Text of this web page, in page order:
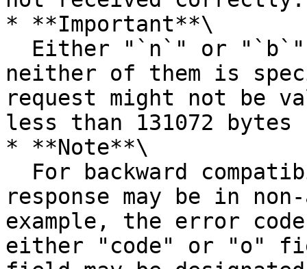
* **Important**\
neither of them is
request might not be
less than 131072 bytes
* **Note**\
response may be in
example, the error
either "code" or "o"